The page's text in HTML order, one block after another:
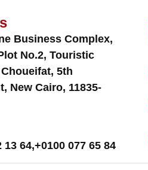
Business Complex,
No.2, Touristic
5th
New Cairo, 11835-
13 64,+0100 077 65 84